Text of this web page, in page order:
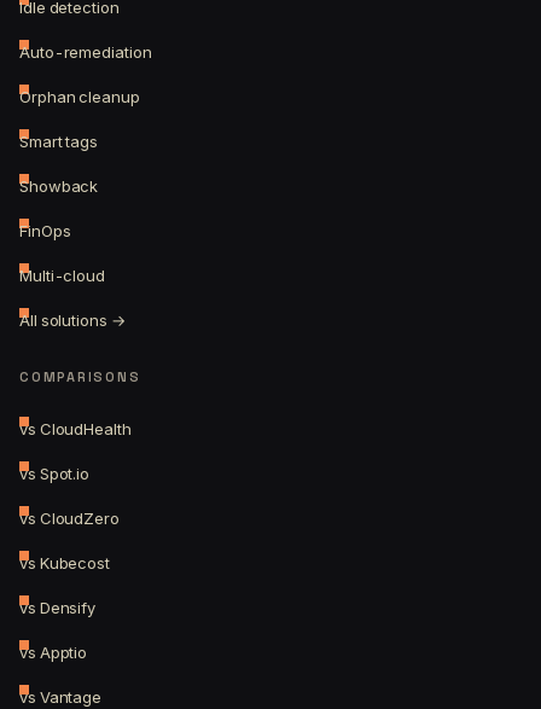
Idle detection
Auto-remediation
Orphan cleanup
Smart tags
Showback
FinOps
Multi-cloud
All solutions →
COMPARISONS
vs CloudHealth
vs Spot.io
vs CloudZero
vs Kubecost
vs Densify
vs Apptio
vs Vantage